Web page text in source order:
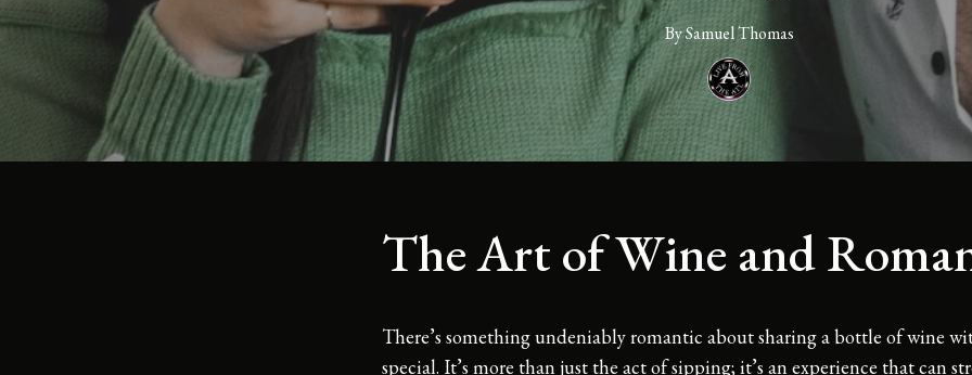
BySamuelThomas
The Art of Wine and
There’s something undeniably romantic about sharing a bottle of wine
special. It’s more than just the act of sipping; it’s an experience that can